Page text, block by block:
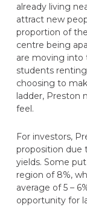
already living
attract new
proportion of
centre being
are moving into
students
choosing to
ladder, Preston
feel.
For investors,
proposition due
yields. Some
region of 8%,
average of 5 –
opportunity for